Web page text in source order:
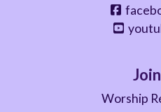
Worship